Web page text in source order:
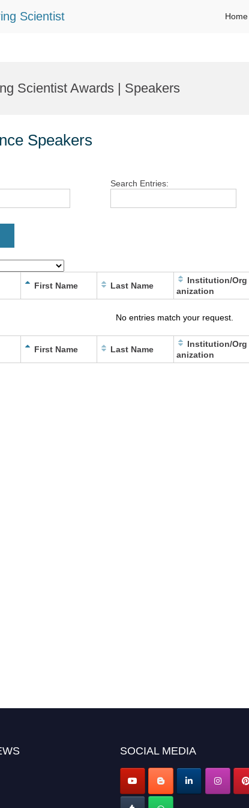
Scientist Home
Scientist Awards | Speakers
Speakers
Search Entries:
First Name Last Name
Institution/Org
anization
No entries match your request.
First Name Last Name
Institution/Org
anization
SOCIAL MEDIA